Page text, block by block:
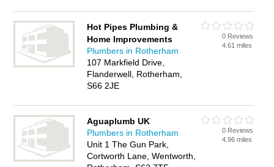
Hot Pipes Plumbing &
Home Improvements
Plumbers in Rotherham
107 Markfield Drive,
Flanderwell, Rotherham,
S66 2JE
0 Reviews
4.61 miles
Aguaplumb UK
Plumbers in Rotherham
Unit 1 The Gun Park,
Cortworth Lane, Wentworth,
0 Reviews
4.96 miles